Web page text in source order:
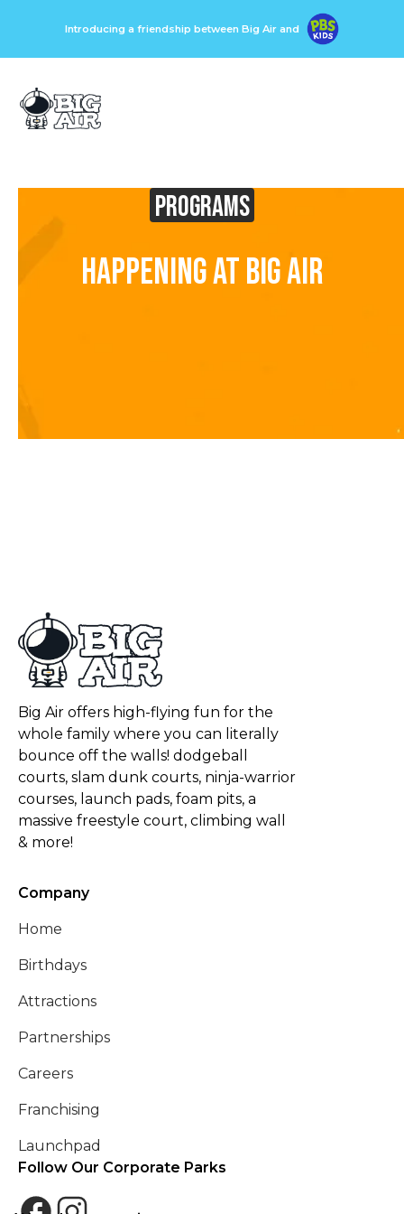
Introducing a friendship between Big Air and
Programs
Happening at Big Air
Big Air offers high-flying fun for the
whole family where you can literally
bounce off the walls! dodgeball
courts, slam dunk courts, ninja-warrior
courses, launch pads, foam pits, a
massive freestyle court, climbing wall
& more!
Company
Home
Birthdays
Attractions
Partnerships
Careers
Franchising
Launchpad
Follow Our Corporate Parks